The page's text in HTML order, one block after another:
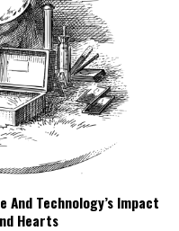
And Technology’s Impact
Hearts